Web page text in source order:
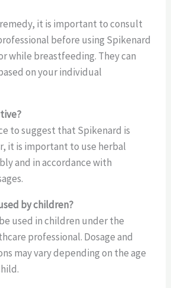
it is important to consult
before using Spikenard
while breastfeeding. They can
on your individual
to suggest that Spikenard is
it is important to use herbal
and in accordance with
by children?
used in children under the
professional. Dosage and
may vary depending on the age